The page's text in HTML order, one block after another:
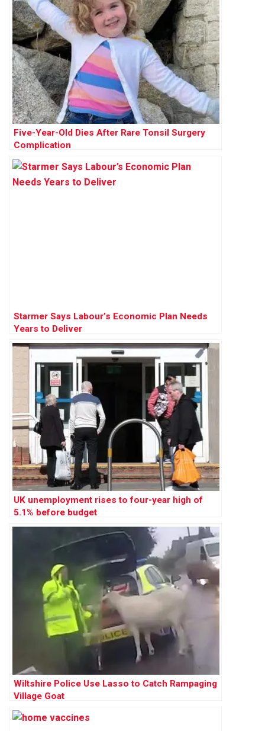
Five-Year-Old Dies After Rare Tonsil Surgery
Complication
Starmer Says Labour’s Economic Plan Needs
Years to Deliver
UK unemployment rises to four-year high of
5.1% before budget
Wiltshire Police Use Lasso to Catch Rampaging
Village Goat